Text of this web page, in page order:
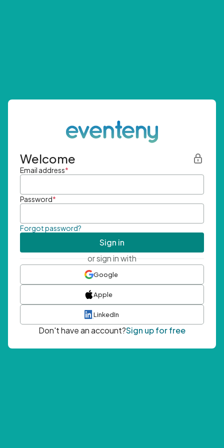
Welcome
Email address*
Password*
Forgot password?
Sign in
or sign in with
Google
Apple
LinkedIn
Don't have an account?Sign up for free